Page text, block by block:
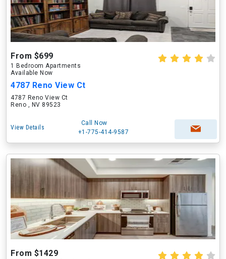
From $699
1 Bedroom Apartments
Available Now
4787 Reno View Ct
4787 Reno View Ct
Reno , NV 89523
View Details
Call Now
+1-775-414-9587
From $1429